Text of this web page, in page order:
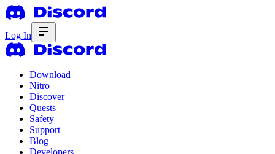
Log In
Download
Nitro
Discover
Quests
Safety
Support
Blog
Developers